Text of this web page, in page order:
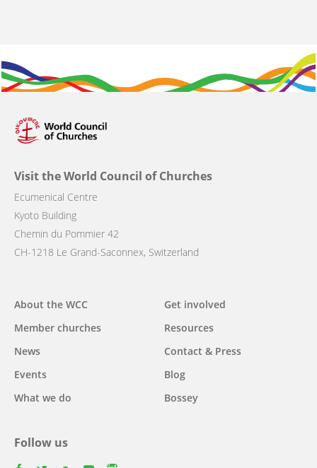
Visit the World Council of Churches
Ecumenical Centre
Kyoto Building
Chemin du Pommier 42
CH-1218 Le Grand-Saconnex, Switzerland
Main
navigation
About the WCC
Member churches
News
Events
What we do
Get involved
Resources
Contact & Press
Blog
Bossey
Follow us